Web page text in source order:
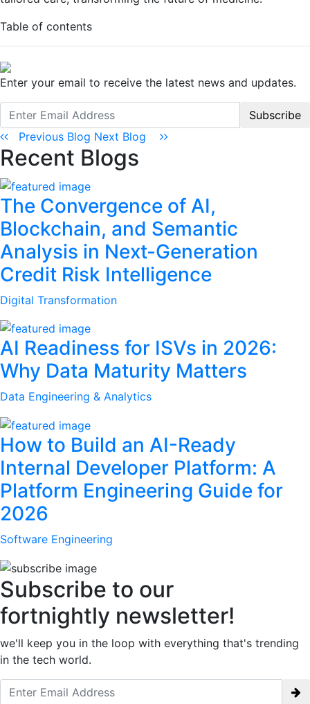
Table of contents
Enter your email to receive the latest news and updates.
Subscribe
Previous Blog Next Blog
Recent Blogs
The Convergence of AI,
Blockchain, and Semantic
Analysis in Next-Generation
Credit Risk Intelligence
Digital Transformation
AI Readiness for ISVs in 2026:
Why Data Maturity Matters
Data Engineering & Analytics
How to Build an AI-Ready
Internal Developer Platform: A
Platform Engineering Guide for
2026
Software Engineering
Subscribe to our
fortnightly newsletter!
we'll keep you in the loop with everything that's trending
in the tech world.